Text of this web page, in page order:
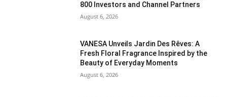
800 Investors and Channel Partners
August 6, 2026
VANESA Unveils Jardin Des Rêves: A
Fresh Floral Fragrance Inspired by the
Beauty of Everyday Moments
August 6, 2026